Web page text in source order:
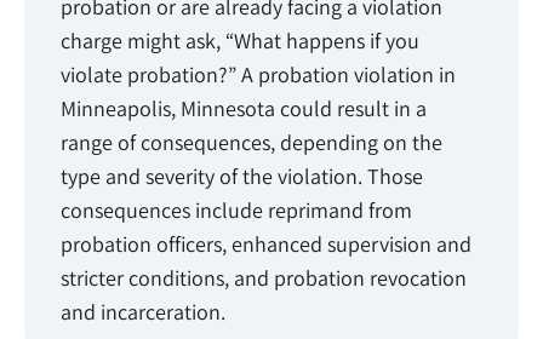
probation or are already facing a violation
charge might ask, “What happens if you
violate probation?” A probation violation in
Minneapolis, Minnesota could result in a
range of consequences, depending on the
type and severity of the violation. Those
consequences include reprimand from
probation officers, enhanced supervision and
stricter conditions, and probation revocation
and incarceration.